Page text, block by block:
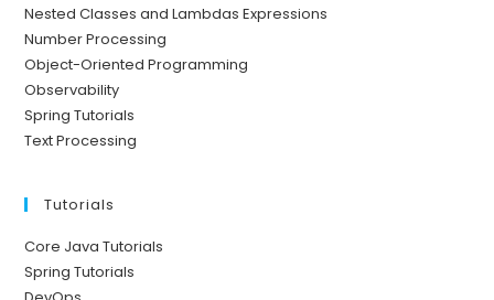
Nested Classes and Lambdas Expressions
Number Processing
Object-Oriented Programming
Observability
Spring Tutorials
Text Processing
Tutorials
Core Java Tutorials
Spring Tutorials